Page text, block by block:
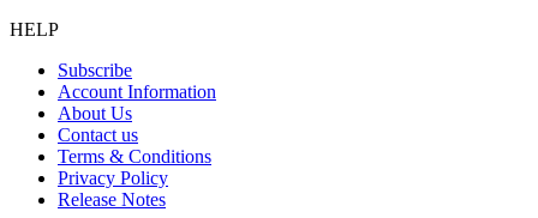
HELP
Subscribe
Account Information
About Us
Contact us
Terms & Conditions
Privacy Policy
Release Notes